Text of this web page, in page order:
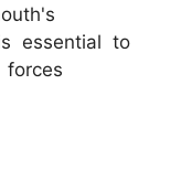
essential to